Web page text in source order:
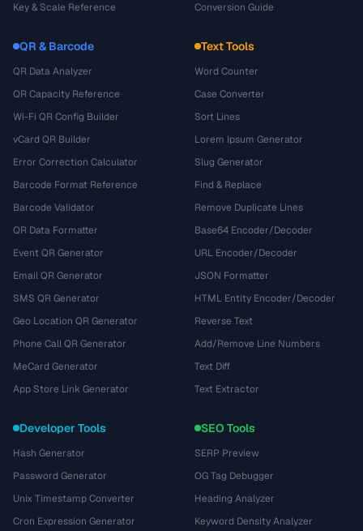
Key & Scale Reference
Conversion Guide
QR & Barcode
QR Data Analyzer
QR Capacity Reference
Wi-Fi QR Config Builder
vCard QR Builder
Error Correction Calculator
Barcode Format Reference
Barcode Validator
QR Data Formatter
Event QR Generator
Email QR Generator
SMS QR Generator
Geo Location QR Generator
Phone Call QR Generator
MeCard Generator
App Store Link Generator
Text Tools
Word Counter
Case Converter
Sort Lines
Lorem Ipsum Generator
Slug Generator
Find & Replace
Remove Duplicate Lines
Base64 Encoder/Decoder
URL Encoder/Decoder
JSON Formatter
HTML Entity Encoder/Decoder
Reverse Text
Add/Remove Line Numbers
Text Diff
Text Extractor
Developer Tools
Hash Generator
Password Generator
Unix Timestamp Converter
Cron Expression Generator
SEO Tools
SERP Preview
OG Tag Debugger
Heading Analyzer
Keyword Density Analyzer